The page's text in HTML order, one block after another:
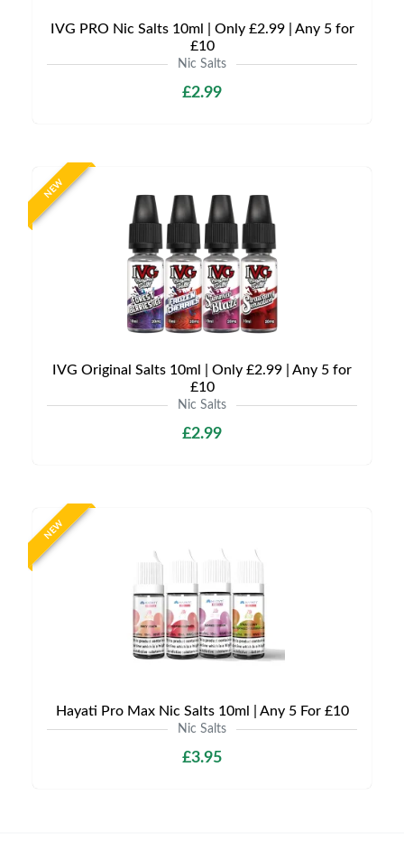
IVG PRO Nic Salts 10ml | Only £2.99 | Any 5 for
£10
Nic Salts
£2.99
NEW
IVG Original Salts 10ml | Only £2.99 | Any 5 for
£10
Nic Salts
£2.99
NEW
Hayati Pro Max Nic Salts 10ml | Any 5 For £10
Nic Salts
£3.95